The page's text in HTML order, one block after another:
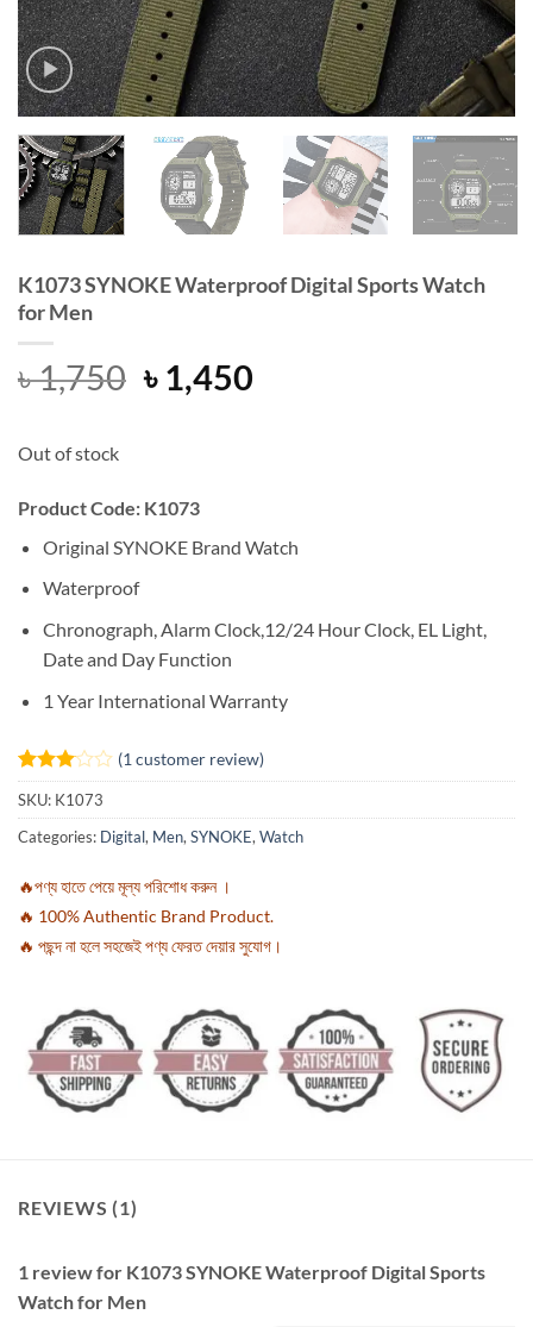
K1073 SYNOKE Waterproof Digital Sports Watch
for Men
৳1,750 Original
price
৳ 1,450Current
Out of stock
Product Code: K1073
Original SYNOKE Brand Watch
Waterproof
Chronograph, Alarm Clock,12/24 Hour Clock, EL Light,
Date and Day Function
1 Year International Warranty
Rated
3out
of 5
based
1
customer
rating
(1 customer review)
SKU: K1073
Categories: Digital, Men,SYNOKE,Watch
🔥পণ্য হাতে পেয়ে মূল্য পরিশোধ করুন ।
🔥 100% Authentic Brand Product.
🔥 পছন্দ না হলে সহজেই পণ্য ফেরত দেয়ার সুযোগ।
REVIEWS (1)
1 review for K1073 SYNOKE Waterproof Digital Sports
Watch for Men